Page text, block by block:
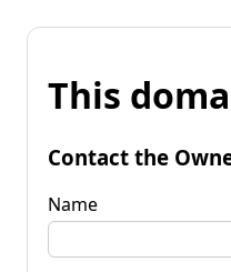
This
Contact the
Name